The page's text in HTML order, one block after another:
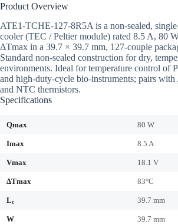
Product Overview
ATE1-TCHE-127-8R5A is a non-sealed,
cooler (TEC / Peltier module) rated 8.5 A, 80
ΔTmax in a 39.7 × 39.7 mm, 127-couple
Standard non-sealed construction for dry,
environments. Ideal for temperature control of
and high-duty-cycle bio-instruments; pairs
and NTC thermistors.
Specifications
Qmax 80 W
Imax 8.5 A
Vmax 18.1 V
ΔTmax 83°C
Lc 39.7 mm
W 39.7 mm